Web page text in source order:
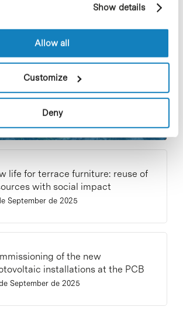
consult the website's Cookie Policy.
Show details
Allow all
Customize
Deny
projects are enriching.
and make the PCB more
September de 2025
life for terrace furniture: reuse of
with social impact
September de 2025
of the new
installations at the PCB
September de 2025